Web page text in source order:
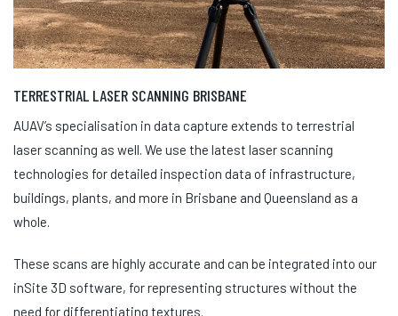
TERRESTRIAL LASER SCANNING BRISBANE
AUAV’s specialisation in data capture extends to terrestrial
laser scanning as well. We use the latest laser scanning
technologies for detailed inspection data of infrastructure,
buildings, plants, and more in Brisbane and Queensland as a
whole.
These scans are highly accurate and can be integrated into our
inSite 3D software, for representing structures without the
need for differentiating textures.